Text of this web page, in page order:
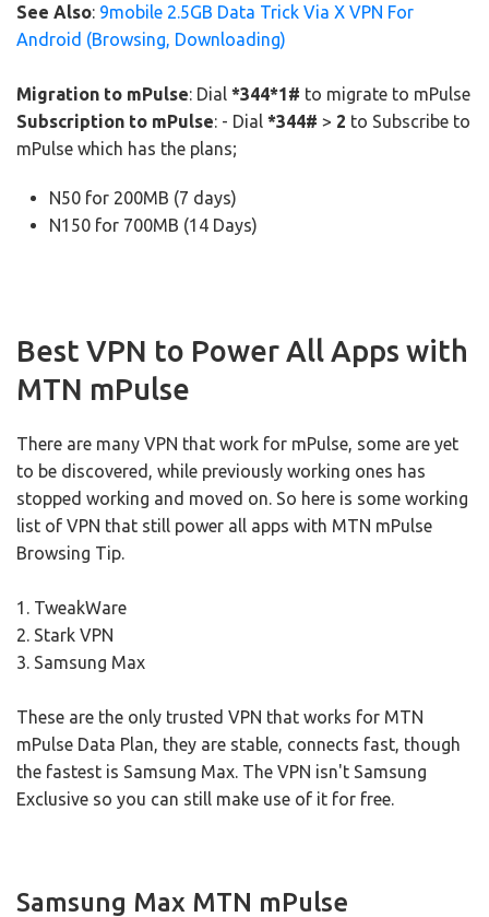
See Also: 9mobile 2.5GB Data Trick Via X VPN For
Android (Browsing, Downloading)
Migration to mPulse: Dial *344*1# to migrate to mPulse
Subscription to mPulse: - Dial *344# > 2 to Subscribe to
mPulse which has the plans;
N50 for 200MB (7 days)
N150 for 700MB (14 Days)
Best VPN to Power All Apps with
MTN mPulse
There are many VPN that work for mPulse, some are yet
to be discovered, while previously working ones has
stopped working and moved on. So here is some working
list of VPN that still power all apps with MTN mPulse
Browsing Tip.
1. TweakWare
2. Stark VPN
3. Samsung Max
These are the only trusted VPN that works for MTN
mPulse Data Plan, they are stable, connects fast, though
the fastest is Samsung Max. The VPN isn't Samsung
Exclusive so you can still make use of it for free.
Samsung Max MTN mPulse